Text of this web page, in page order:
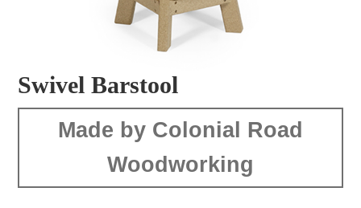
Swivel Barstool
Made by Colonial Road
Woodworking